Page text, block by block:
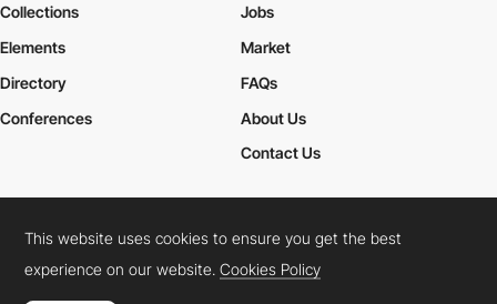
Collections
Elements
Jobs
Market
Directory
Conferences
FAQs
About Us
Contact Us
Cookies PolicyLegal TermsPrivacy Policy
Connect: InstagramLinkedInTwitterFacebookYouTube
This website uses cookies to ensure you get the best
experience on our website.Cookies Policy